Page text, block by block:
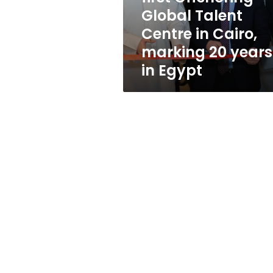
Global
Talent
Centre
in
Cairo,
marking
years
Global Talent
Centre in Cairo,
marking 20 years
in Egypt